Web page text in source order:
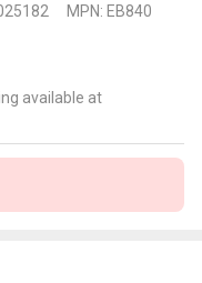
MPN: EB840
available at